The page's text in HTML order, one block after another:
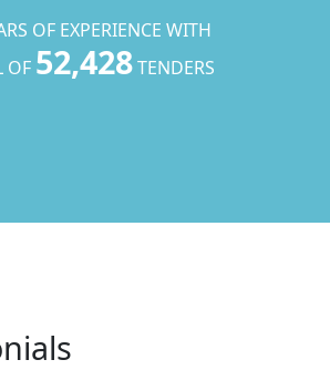
OF EXPERIENCE WITH
OF 52,428TENDERS